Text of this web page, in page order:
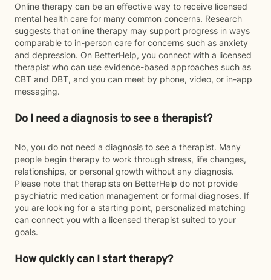
Online therapy can be an effective way to receive licensed
mental health care for many common concerns. Research
suggests that online therapy may support progress in ways
comparable to in-person care for concerns such as anxiety
and depression. On BetterHelp, you connect with a licensed
therapist who can use evidence-based approaches such as
CBT and DBT, and you can meet by phone, video, or in-app
messaging.
Do I need a diagnosis to see a therapist?
No, you do not need a diagnosis to see a therapist. Many
people begin therapy to work through stress, life changes,
relationships, or personal growth without any diagnosis.
Please note that therapists on BetterHelp do not provide
psychiatric medication management or formal diagnoses. If
you are looking for a starting point, personalized matching
can connect you with a licensed therapist suited to your
goals.
How quickly can I start therapy?